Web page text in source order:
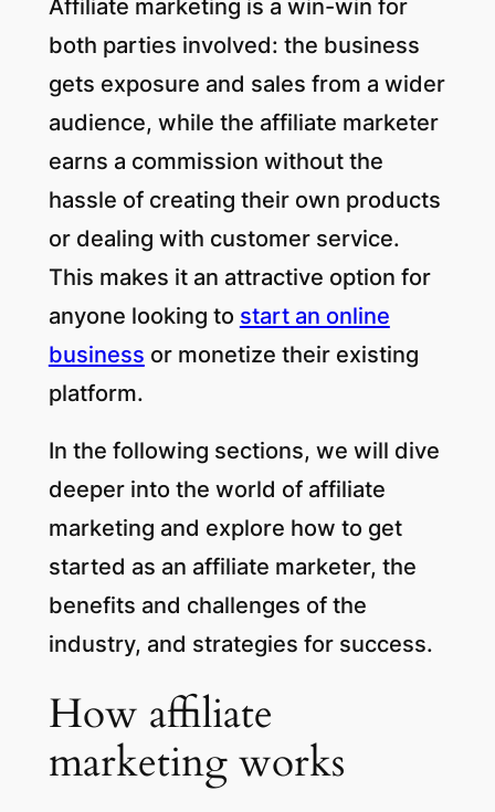
Affiliate marketing is a win-win for
both parties involved: the business
gets exposure and sales from a wider
audience, while the affiliate marketer
earns a commission without the
hassle of creating their own products
or dealing with customer service.
This makes it an attractive option for
anyone looking to start an online
business or monetize their existing
platform.
In the following sections, we will dive
deeper into the world of affiliate
marketing and explore how to get
started as an affiliate marketer, the
benefits and challenges of the
industry, and strategies for success.
How affiliate
marketing works